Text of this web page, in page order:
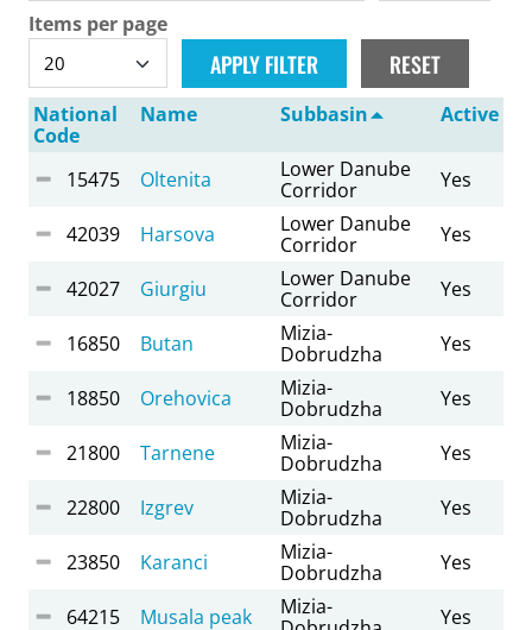
Items per page
National
Code
Name Subbasin Active
15475 Oltenita
Lower Danube
Corridor
Yes
42039 Harsova
Lower Danube
Corridor
Yes
42027 Giurgiu
Lower Danube
Corridor
Yes
16850 Butan
Mizia-
Dobrudzha
Yes
18850 Orehovica
Mizia-
Dobrudzha
Yes
21800 Tarnene
Mizia-
Dobrudzha
Yes
22800 Izgrev
Mizia-
Dobrudzha
Yes
23850 Karanci
Mizia-
Dobrudzha
Yes
64215 Musala peak
Mizia-
Yes